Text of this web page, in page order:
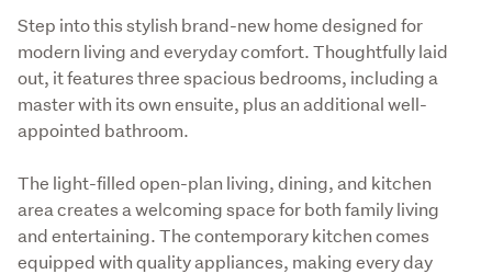
Description
Step into this stylish brand-new home designed for
modern living and everyday comfort. Thoughtfully laid
out, it features three spacious bedrooms, including a
master with its own ensuite, plus an additional well-
appointed bathroom.
The light-filled open-plan living, dining, and kitchen
area creates a welcoming space for both family living
and entertaining. The contemporary kitchen comes
equipped with quality appliances, making every day